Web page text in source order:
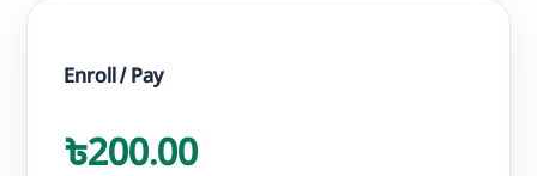
Enroll / Pay
৳200.00